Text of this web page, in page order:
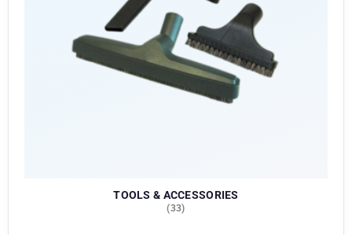
TOOLS & ACCESSORIES
(33)